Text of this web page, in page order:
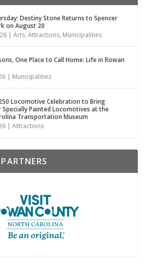
Destiny Stone Returns to Spencer
on August 20
|Arts,Attractions, Municipalities
One Place to Call Home: Life in Rowan
Municipalities
Locomotive Celebration to Bring
Painted Locomotives at the
Transportation Museum
|Attractions